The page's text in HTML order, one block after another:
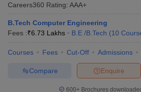
Careers360 Rating: AAA+
B.Tech Computer Engineering
Fees :₹6.73 Lakhs B.E /B.Tech (10
Courses Fees Cut-Off Admissions
Enquire
Compare
600+ Brochures